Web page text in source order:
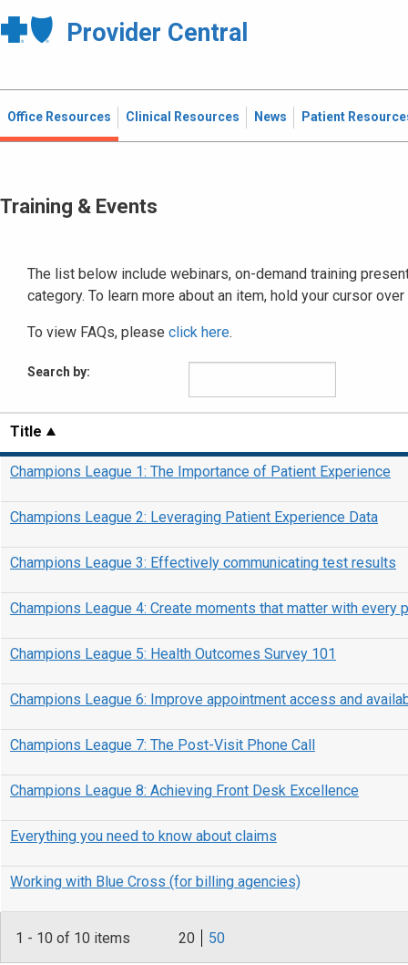
Provider Central
Office Resources Clinical Resources News Patient
Training & Events
The list below include webinars, on-demand training
category. To learn more about an item, hold your cursor
To view FAQs, please click here.
Search by:
Title
Champions League 1: The Importance of Patient Experience
Champions League 2: Leveraging Patient Experience Data
Champions League 3: Effectively communicating test results
Champions League 4: Create moments that matter with every
Champions League 5: Health Outcomes Survey 101
Champions League 6: Improve appointment access and
Champions League 7: The Post-Visit Phone Call
Champions League 8: Achieving Front Desk Excellence
Everything you need to know about claims
Working with Blue Cross (for billing agencies)
1 - 10 of 10 items 20 50